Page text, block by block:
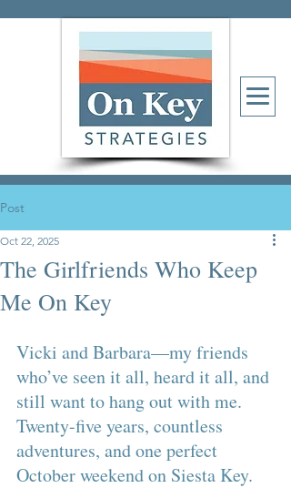
Post
The Girlfriends Who Keep
Me On Key
Oct 22, 2025
Vicki and Barbara—my friends
who’ve seen it all, heard it all, and
still want to hang out with me.
Twenty-five years, countless
adventures, and one perfect
October weekend on Siesta Key.